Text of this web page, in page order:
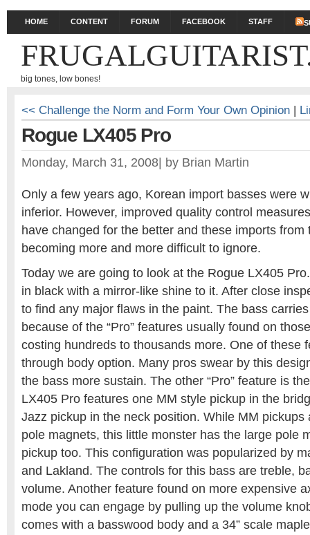
HOME CONTENT FORUM FACEBOOK STAFF
big tones, low bones!
<< Challenge the Norm and Form Your Own Opinion |
Rogue LX405 Pro
Monday, March 31, 2008 by Brian Martin
Only a few years ago, Korean import basses were
inferior. However, improved quality control
have changed for the better and these imports from
becoming more and more difficult to ignore.
Today we are going to look at the Rogue LX405
in black with a mirror-like shine to it. After close
to find any major flaws in the paint. The bass carries
because of the “Pro” features usually found on
costing hundreds to thousands more. One of these
through body option. Many pros swear by this
the bass more sustain. The other “Pro” feature is
LX405 Pro features one MM style pickup in the
Jazz pickup in the neck position. While MM pickups
pole magnets, this little monster has the large pole
pickup too. This configuration was popularized by
and Lakland. The controls for this bass are treble,
volume. Another feature found on more expensive
mode you can engage by pulling up the volume
comes with a basswood body and a 34” scale